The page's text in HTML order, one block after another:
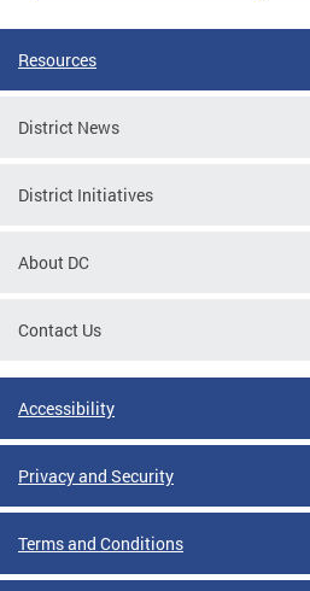
Resources
District News
District Initiatives
About DC
Contact Us
Accessibility
Privacy and Security
Terms and Conditions